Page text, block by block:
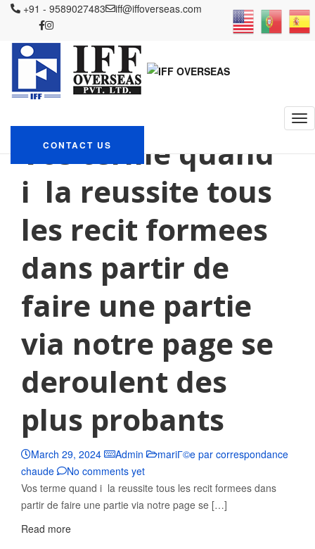
+91 - 9589027483 iff@iffoverseas.com
CONTACT US
Currently browsing:
mariГ©e par
correspondance chaude
Vos terme quand
i la reussite tous
les recit formees
dans partir de
faire une partie
via notre page se
deroulent des
plus probants
March 29, 2024 Admin
mariГ©e par correspondance
chaude
No comments yet
Vos terme quand i la reussite tous les recit formees dans
partir de faire une partie via notre page se […]
Read more